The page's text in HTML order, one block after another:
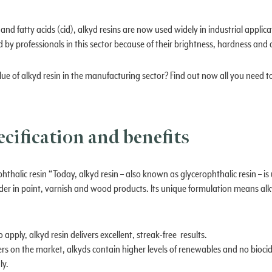
fatty acids (cid), alkyd resins are now used widely in industrial
professionals in this sector because of their brightness, hardness
of alkyd resin in the manufacturing sector? Find out now all you need
and benefits
resin “Today, alkyd resin – also known as glycerophthalic resin –
in paint, varnish and wood products. Its unique formulation means
apply, alkyd resin delivers excellent, streak-free results.
on the market, alkyds contain higher levels of renewables and no